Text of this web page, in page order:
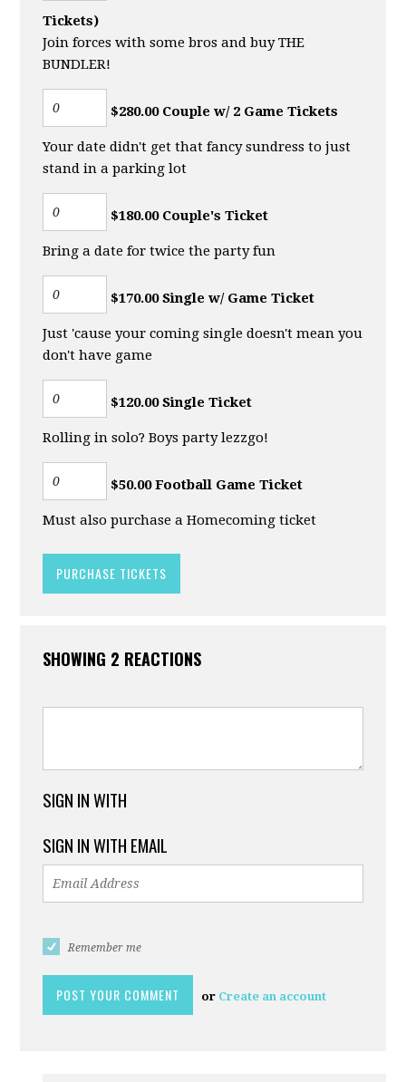
Tickets)
Join forces with some bros and buy THE
BUNDLER!
$280.00 Couple w/ 2 Game Tickets
Your date didn't get that fancy sundress to just
stand in a parking lot
$180.00 Couple's Ticket
Bring a date for twice the party fun
$170.00 Single w/ Game Ticket
Just 'cause your coming single doesn't mean you
don't have game
$120.00 Single Ticket
Rolling in solo? Boys party lezzgo!
$50.00 Football Game Ticket
Must also purchase a Homecoming ticket
SHOWING 2 REACTIONS
SIGN IN WITH
SIGN IN WITH EMAIL
Remember me
or Create an account